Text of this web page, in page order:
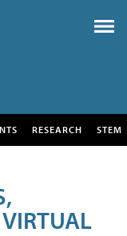
RESEARCH STEM